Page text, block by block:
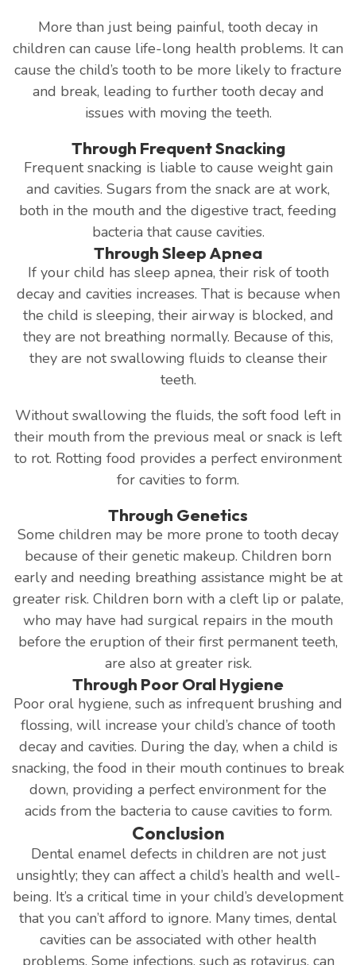
More than just being painful, tooth decay in
children can cause life-long health problems. It can
cause the child’s tooth to be more likely to fracture
and break, leading to further tooth decay and
issues with moving the teeth.
Through Frequent Snacking
Frequent snacking is liable to cause weight gain
and cavities. Sugars from the snack are at work,
both in the mouth and the digestive tract, feeding
bacteria that cause cavities.
Through Sleep Apnea
If your child has sleep apnea, their risk of tooth
decay and cavities increases. That is because when
the child is sleeping, their airway is blocked, and
they are not breathing normally. Because of this,
they are not swallowing fluids to cleanse their
teeth.
Without swallowing the fluids, the soft food left in
their mouth from the previous meal or snack is left
to rot. Rotting food provides a perfect environment
for cavities to form.
Through Genetics
Some children may be more prone to tooth decay
because of their genetic makeup. Children born
early and needing breathing assistance might be at
greater risk. Children born with a cleft lip or palate,
who may have had surgical repairs in the mouth
before the eruption of their first permanent teeth,
are also at greater risk.
Through Poor Oral Hygiene
Poor oral hygiene, such as infrequent brushing and
flossing, will increase your child’s chance of tooth
decay and cavities. During the day, when a child is
snacking, the food in their mouth continues to break
down, providing a perfect environment for the
acids from the bacteria to cause cavities to form.
Conclusion
Dental enamel defects in children are not just
unsightly; they can affect a child’s health and well-
being. It’s a critical time in your child’s development
that you can’t afford to ignore. Many times, dental
cavities can be associated with other health
problems. Some infections, such as rotavirus, can